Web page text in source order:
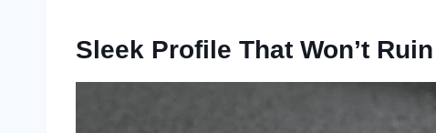
Sleek Profile That Won’t